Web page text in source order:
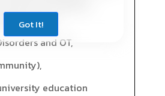
Got It!
Disorders,
and OT,
education